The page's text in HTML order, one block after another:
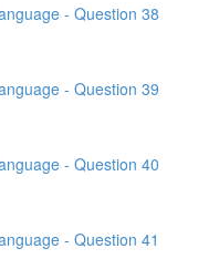
- Question 38
- Question 39
- Question 40
- Question 41